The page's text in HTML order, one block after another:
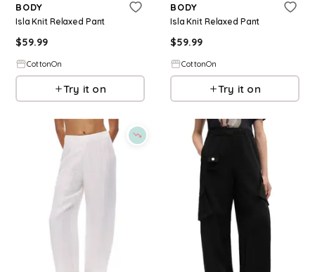
BODY
Isla Knit Relaxed Pant
$59.99
CottonOn
Try it on
BODY
Isla Knit Relaxed Pant
$59.99
CottonOn
Try it on